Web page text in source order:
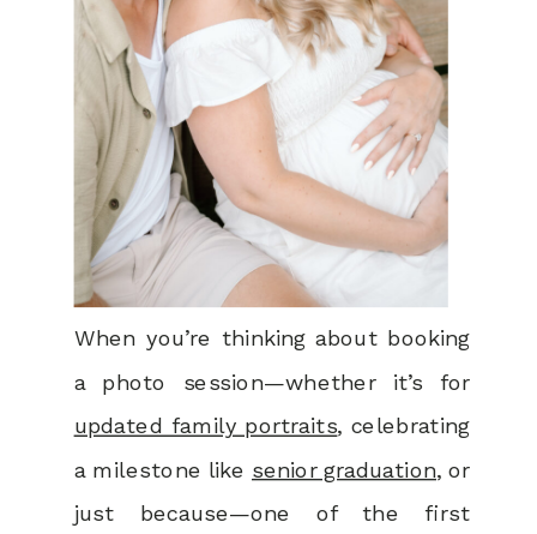
When you’re thinking about booking
a photo session—whether it’s for
updated family portraits, celebrating
a milestone like senior graduation, or
just because—one of the first